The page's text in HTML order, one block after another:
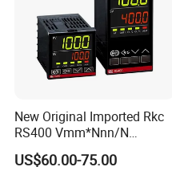
New Original Imported Rkc
RS400 Vmm*Nnn/N
Japanese Physicochemical
Temperature Process
US$60.00-75.00